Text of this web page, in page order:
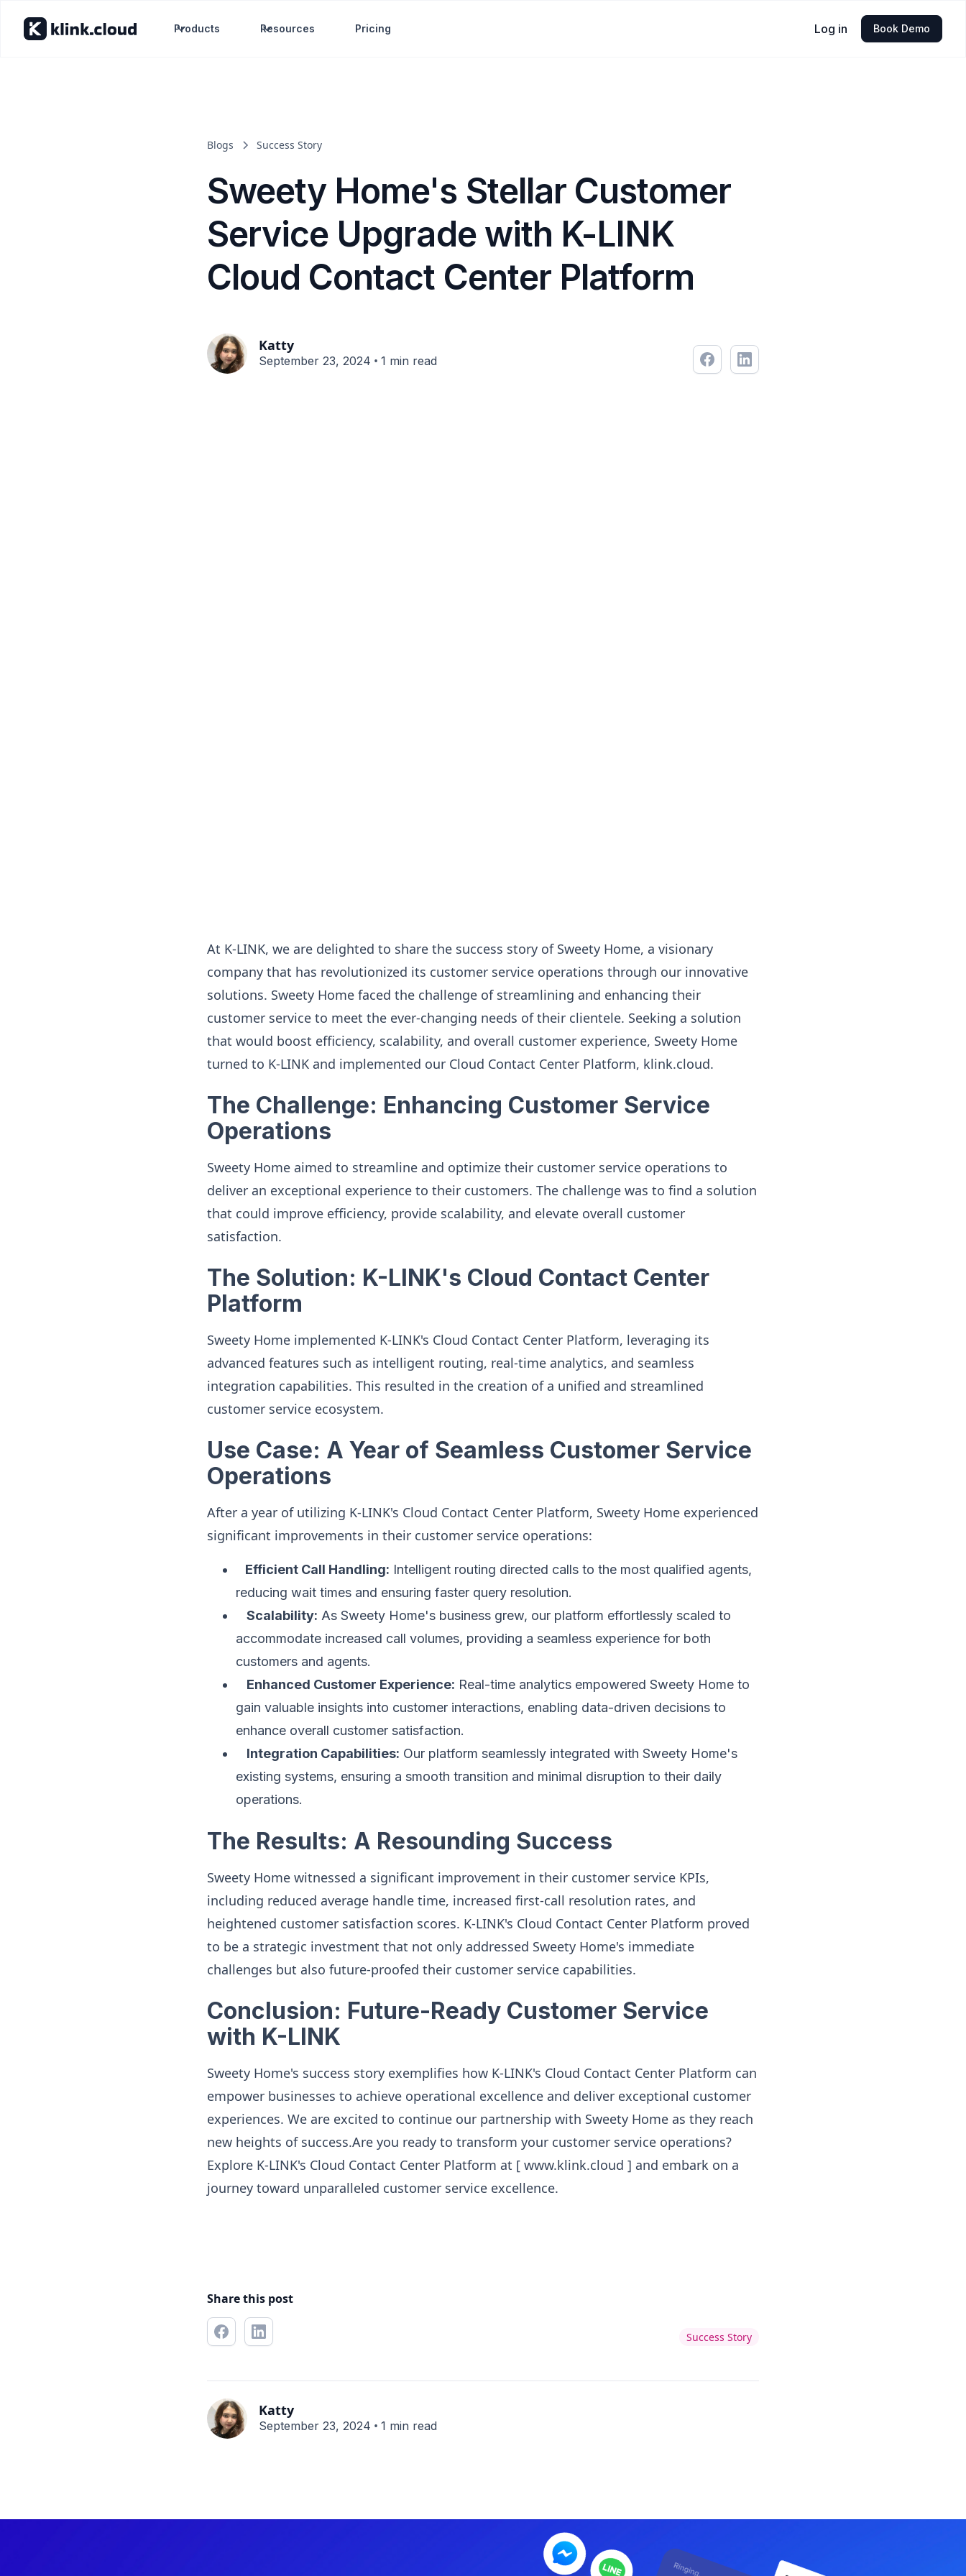
Products Resources Pricing Log in Book Demo
Blogs Success Story
Sweety Home's Stellar Customer
Service Upgrade with K-LINK
Cloud Contact Center Platform
Katty
September 23, 2024 • 1 min read
At K-LINK, we are delighted to share the success story of Sweety Home, a visionary
company that has revolutionized its customer service operations through our innovative
solutions. Sweety Home faced the challenge of streamlining and enhancing their
customer service to meet the ever-changing needs of their clientele. Seeking a solution
that would boost efficiency, scalability, and overall customer experience, Sweety Home
turned to K-LINK and implemented our Cloud Contact Center Platform, klink.cloud.
The Challenge: Enhancing Customer Service
Operations
Sweety Home aimed to streamline and optimize their customer service operations to
deliver an exceptional experience to their customers. The challenge was to find a solution
that could improve efficiency, provide scalability, and elevate overall customer
satisfaction.
The Solution: K-LINK's Cloud Contact Center
Platform
Sweety Home implemented K-LINK's Cloud Contact Center Platform, leveraging its
advanced features such as intelligent routing, real-time analytics, and seamless
integration capabilities. This resulted in the creation of a unified and streamlined
customer service ecosystem.
Use Case: A Year of Seamless Customer Service
Operations
After a year of utilizing K-LINK's Cloud Contact Center Platform, Sweety Home experienced
significant improvements in their customer service operations:
Efficient Call Handling: Intelligent routing directed calls to the most qualified agents,
reducing wait times and ensuring faster query resolution.
Scalability: As Sweety Home's business grew, our platform effortlessly scaled to
accommodate increased call volumes, providing a seamless experience for both
customers and agents.
Enhanced Customer Experience: Real-time analytics empowered Sweety Home to
gain valuable insights into customer interactions, enabling data-driven decisions to
enhance overall customer satisfaction.
Integration Capabilities: Our platform seamlessly integrated with Sweety Home's
existing systems, ensuring a smooth transition and minimal disruption to their daily
operations.
The Results: A Resounding Success
Sweety Home witnessed a significant improvement in their customer service KPIs,
including reduced average handle time, increased first-call resolution rates, and
heightened customer satisfaction scores. K-LINK's Cloud Contact Center Platform proved
to be a strategic investment that not only addressed Sweety Home's immediate
challenges but also future-proofed their customer service capabilities.
Conclusion: Future-Ready Customer Service
with K-LINK
Sweety Home's success story exemplifies how K-LINK's Cloud Contact Center Platform can
empower businesses to achieve operational excellence and deliver exceptional customer
experiences. We are excited to continue our partnership with Sweety Home as they reach
new heights of success.Are you ready to transform your customer service operations?
Explore K-LINK's Cloud Contact Center Platform at [ www.klink.cloud ] and embark on a
journey toward unparalleled customer service excellence.
Share this post
Success Story
Katty
September 23, 2024 • 1 min read